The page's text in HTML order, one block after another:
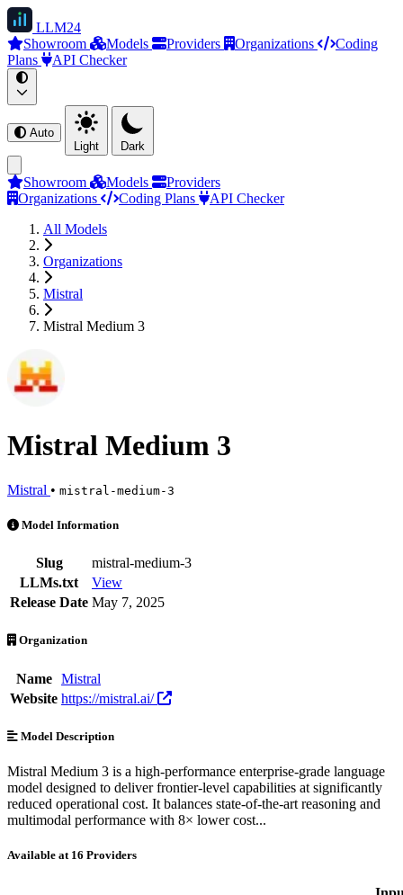
LLM24
Showroom
Models Providers Organizations
Coding
Plans
API Checker
Auto
Light
Dark
Showroom Models
Providers
Organizations
Coding Plans
API Checker
All Models
Organizations
Mistral
Mistral Medium 3
Mistral Medium 3
Mistral • mistral-medium-3
Mistral Medium 3 is an AI Model by Mistral. Available at 16
Model Information
Slug
mistral-medium-3
LLMs.txt
View
Release Date May 7, 2025
Organization
Name
Mistral
Website https://mistral.ai/
Model Description
Mistral Medium 3 is a high-performance enterprise-grade language
model designed to deliver frontier-level capabilities at significantly
reduced operational cost. It balances state-of-the-art reasoning and
multimodal performance with 8× lower cost...
Available at 16 Providers